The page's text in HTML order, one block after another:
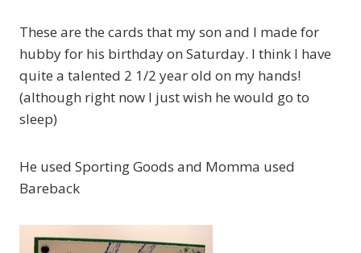
These are the cards that my son and I made for
hubby for his birthday on Saturday. I think I have
quite a talented 2 1/2 year old on my hands!
(although right now I just wish he would go to
sleep)
He used Sporting Goods and Momma used
Bareback